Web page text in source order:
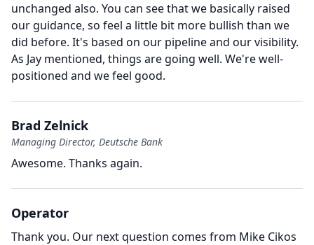
unchanged also. You can see that we basically raised
our guidance, so feel a little bit more bullish than we
did before. It's based on our pipeline and our visibility.
As Jay mentioned, things are going well. We're well-
positioned and we feel good.
Brad Zelnick
Managing Director, Deutsche Bank
Awesome. Thanks again.
Operator
Thank you. Our next question comes from Mike Cikos